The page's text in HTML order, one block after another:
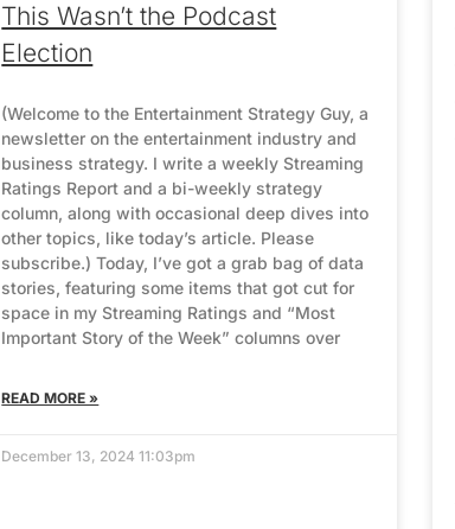
This Wasn’t the Podcast
Election
(Welcome to the Entertainment Strategy Guy, a
newsletter on the entertainment industry and
business strategy. I write a weekly Streaming
Ratings Report and a bi-weekly strategy
column, along with occasional deep dives into
other topics, like today’s article. Please
subscribe.) Today, I’ve got a grab bag of data
stories, featuring some items that got cut for
space in my Streaming Ratings and “Most
Important Story of the Week” columns over
READ MORE »
December 13, 2024 11:03pm